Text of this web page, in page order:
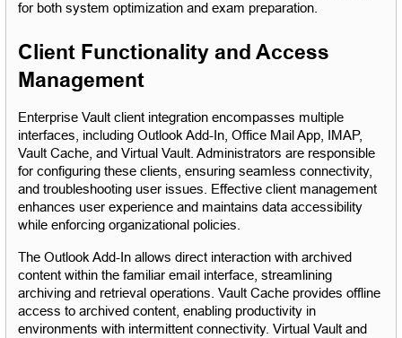
for both system optimization and exam preparation.
Client Functionality and Access
Management
Enterprise Vault client integration encompasses multiple
interfaces, including Outlook Add-In, Office Mail App, IMAP,
Vault Cache, and Virtual Vault. Administrators are responsible
for configuring these clients, ensuring seamless connectivity,
and troubleshooting user issues. Effective client management
enhances user experience and maintains data accessibility
while enforcing organizational policies.
The Outlook Add-In allows direct interaction with archived
content within the familiar email interface, streamlining
archiving and retrieval operations. Vault Cache provides offline
access to archived content, enabling productivity in
environments with intermittent connectivity. Virtual Vault and